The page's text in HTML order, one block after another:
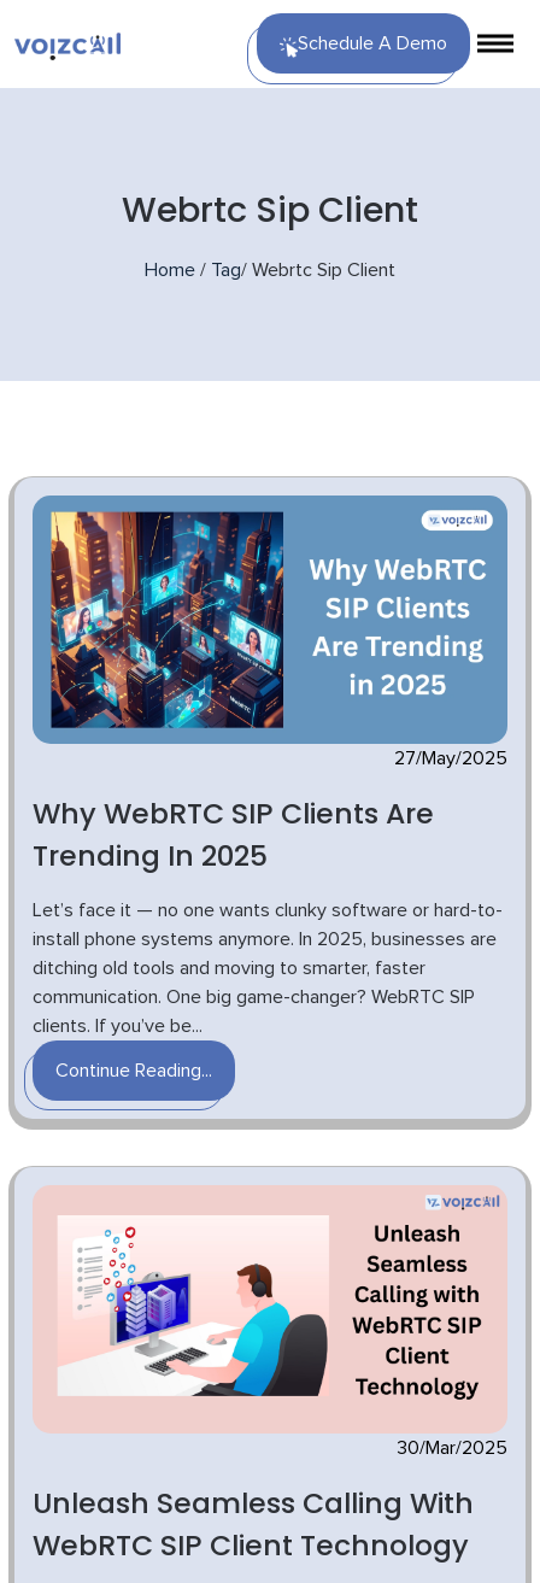
Schedule A Demo
Webrtc Sip Client
Home / Tag/ Webrtc Sip Client
27/May/2025
Why WebRTC SIP Clients Are
Trending In 2025
Let’s face it — no one wants clunky software or hard-to-
install phone systems anymore. In 2025, businesses are
ditching old tools and moving to smarter, faster
communication. One big game-changer? WebRTC SIP
clients. If you’ve be...
Continue Reading...
30/Mar/2025
Unleash Seamless Calling With
WebRTC SIP Client Technology